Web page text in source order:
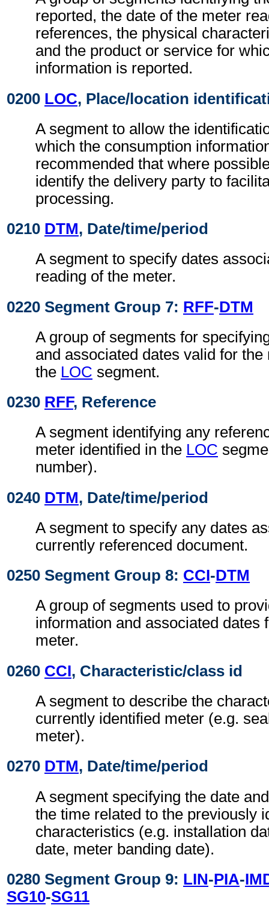
reported, the date of the meter
references, the physical
and the product or service for
information is reported.
0200 LOC, Place/location
A segment to allow the
which the consumption
recommended that where
identify the delivery party to
processing.
0210 DTM, Date/time/period
A segment to specify dates
reading of the meter.
0220 Segment Group 7: RFF-DTM
A group of segments for
and associated dates valid for
the LOC segment.
0230 RFF, Reference
A segment identifying any
meter identified in the LOC
number).
0240 DTM, Date/time/period
A segment to specify any dates
currently referenced document.
0250 Segment Group 8: CCI-DTM
A group of segments used to
information and associated dates
meter.
0260 CCI, Characteristic/class id
A segment to describe the
currently identified meter (e.g.
meter).
0270 DTM, Date/time/period
A segment specifying the date
the time related to the previously
characteristics (e.g. installation
date, meter banding date).
0280 Segment Group 9: LIN-PIA-
SG10-SG11